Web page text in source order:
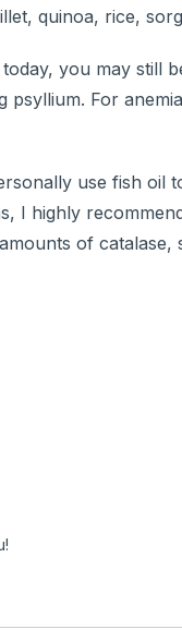
quinoa, rice,
you may still
For
use fish oil
I highly
of catalase,